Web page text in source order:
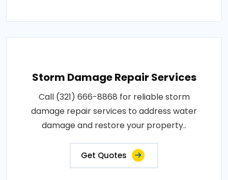
Storm Damage Repair Services
Call (321) 666-8868 for reliable storm
damage repair services to address water
damage and restore your property..
Get Quotes